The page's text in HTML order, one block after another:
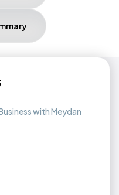
with Meydan